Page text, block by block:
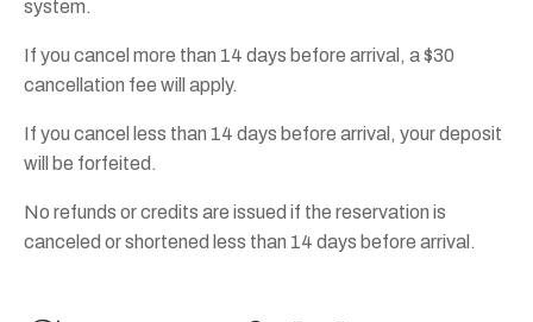
system.
If you cancel more than 14 days before arrival, a $30
cancellation fee will apply.
If you cancel less than 14 days before arrival, your deposit
will be forfeited.
No refunds or credits are issued if the reservation is
canceled or shortened less than 14 days before arrival.